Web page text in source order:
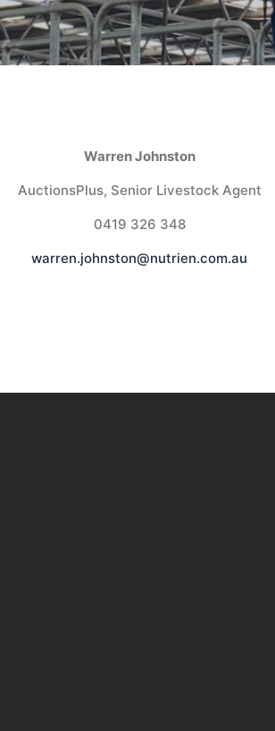
Warren Johnston
AuctionsPlus, Senior Livestock Agent
0419 326 348
warren.johnston@nutrien.com.au